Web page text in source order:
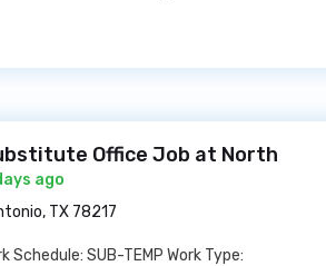
Office Job at North
ago
TX 78217
SUB-TEMP Work Type: